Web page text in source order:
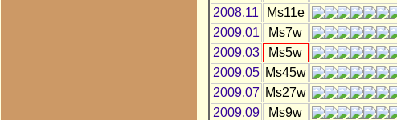
2008.11
Ms11e
2009.01
Ms7w
2009.03
Ms5w
2009.05 Ms45w
2009.07 Ms27w
2009.09
Ms9w